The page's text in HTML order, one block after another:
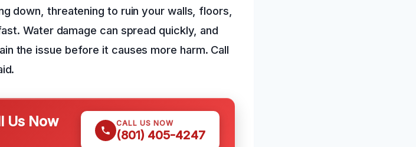
down, threatening to ruin your walls, floors,
Water damage can spread quickly, and
the issue before it causes more harm. Call
Us Now CALL US NOW
(801) 405-4247